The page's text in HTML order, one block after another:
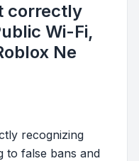
correctly
Wi-Fi,
Ne
recognizing
to false bans and